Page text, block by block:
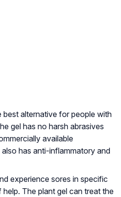
best alternative for people with
gel has no harsh abrasives
available
also has anti-inflammatory and
experience sores in specific
The plant gel can treat the